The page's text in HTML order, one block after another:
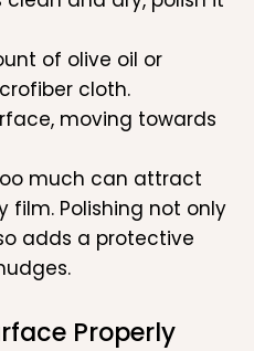
of olive oil or
cloth.
moving towards
much can attract
film. Polishing not only
adds a protective
Properly